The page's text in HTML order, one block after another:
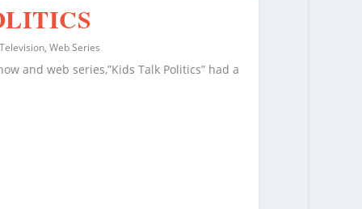
Television, Web Series
and web series,”Kids Talk Politics” had a